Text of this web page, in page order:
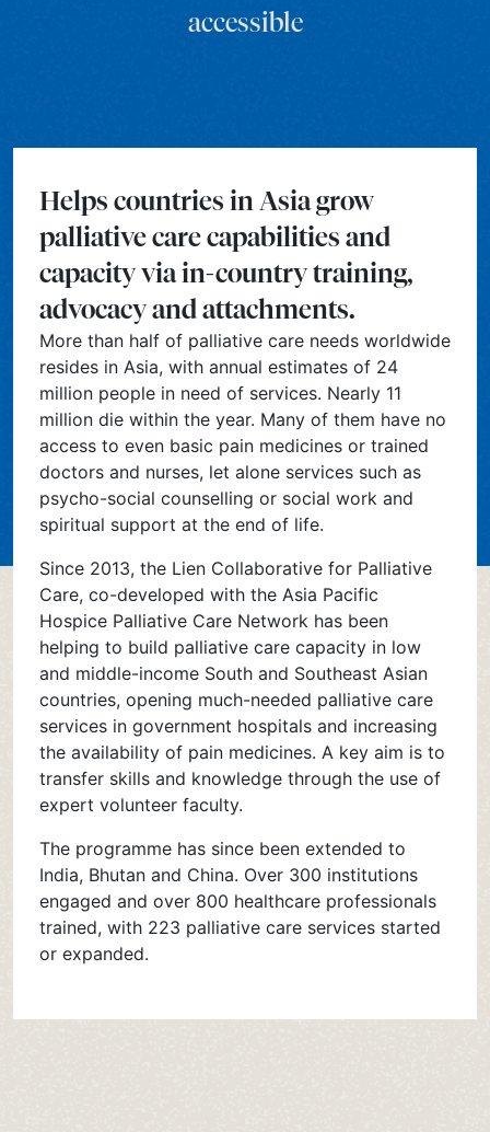
accessible
Helps countries in Asia grow
palliative care capabilities and
capacity via in-country training,
advocacy and attachments.
More than half of palliative care needs worldwide
resides in Asia, with annual estimates of 24
million people in need of services. Nearly 11
million die within the year. Many of them have no
access to even basic pain medicines or trained
doctors and nurses, let alone services such as
psycho-social counselling or social work and
spiritual support at the end of life.
Since 2013, the Lien Collaborative for Palliative
Care, co-developed with the Asia Pacific
Hospice Palliative Care Network has been
helping to build palliative care capacity in low
and middle-income South and Southeast Asian
countries, opening much-needed palliative care
services in government hospitals and increasing
the availability of pain medicines. A key aim is to
transfer skills and knowledge through the use of
expert volunteer faculty.
The programme has since been extended to
India, Bhutan and China. Over 300 institutions
engaged and over 800 healthcare professionals
trained, with 223 palliative care services started
or expanded.